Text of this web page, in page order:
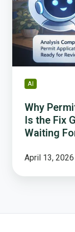
and
Why
AI
Is
Fix
Government
Has
Been
Waiting
AI
Why
Is the Fix
Waiting
April 13, 2026